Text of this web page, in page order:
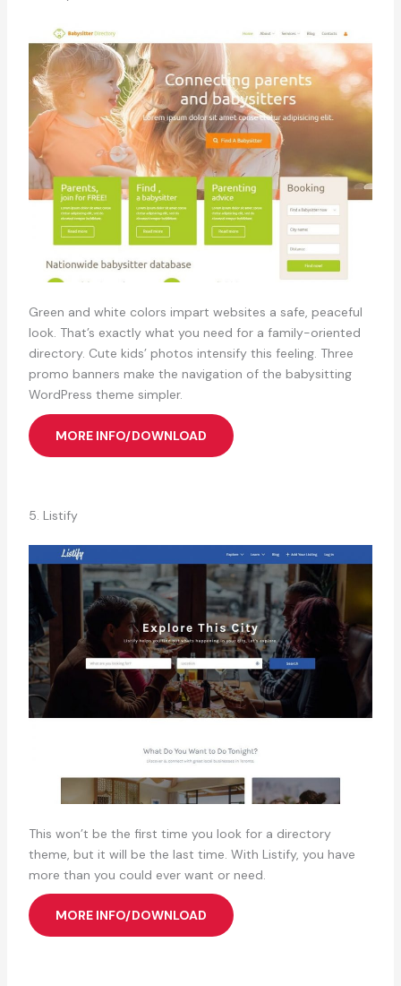
Green and white colors impart websites a safe, peaceful
look. That’s exactly what you need for a family-oriented
directory. Cute kids’ photos intensify this feeling. Three
promo banners make the navigation of the babysitting
WordPress theme simpler.
MORE INFO/DOWNLOAD
5. Listify
This won’t be the first time you look for a directory
theme, but it will be the last time. With Listify, you have
more than you could ever want or need.
MORE INFO/DOWNLOAD